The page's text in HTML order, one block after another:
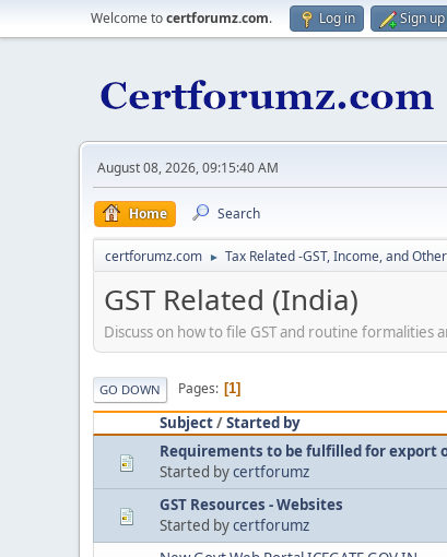
Welcome tocertforumz.com. Log in Sign up
August 08, 2026, 09:15:40 AM
Home Search
certforumz.com ► Tax Related -GST, Income, and
GST Related (India)
Discuss on how to file GST and routine formalities
GO DOWN Pages 1
Subject/Started by
Requirements to be fulfilled for export
Started bycertforumz
GST Resources - Websites
Started bycertforumz